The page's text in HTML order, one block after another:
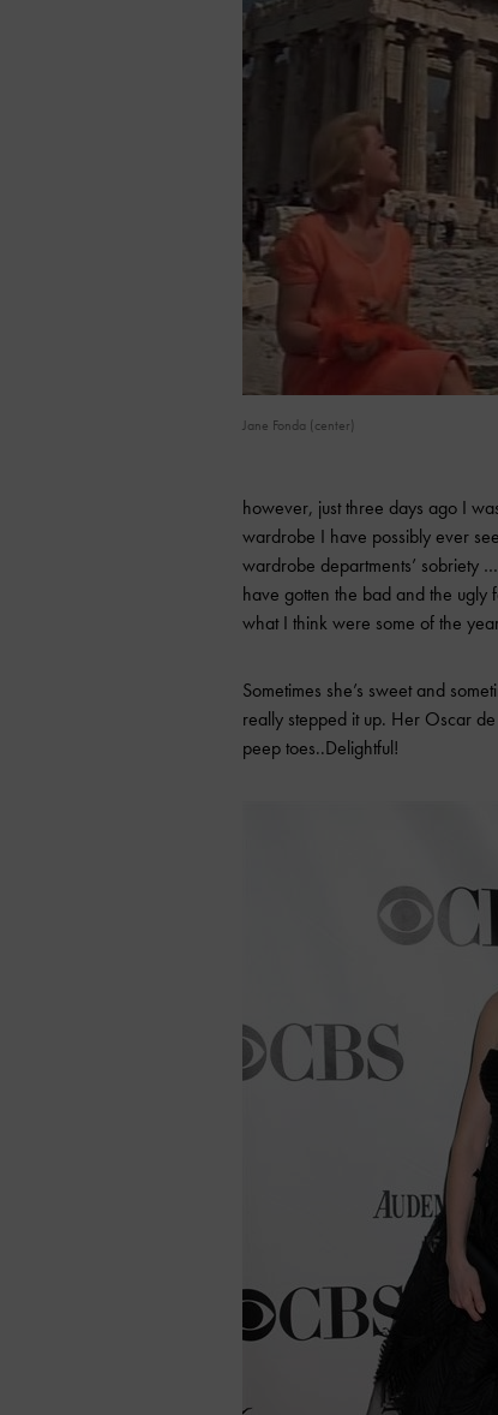
Jane Fonda (center)
however, just three days ago I
wardrobe I have possibly ever
wardrobe departments’ sobriety
have gotten the bad and the ugly
what I think were some of the
Sometimes she’s sweet and
really stepped it up. Her Oscar
peep toes..Delightful!